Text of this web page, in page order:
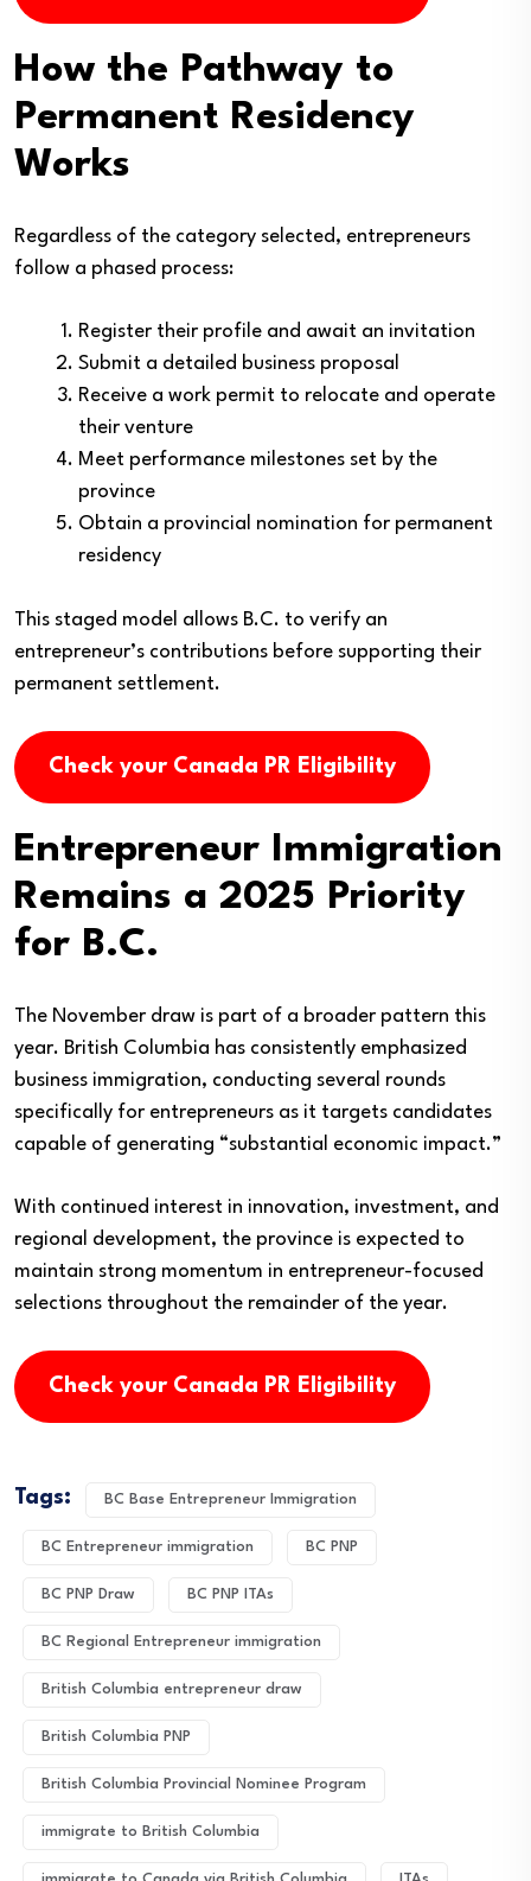
How the Pathway to
Permanent Residency
Works
Regardless of the category selected, entrepreneurs
follow a phased process:
Register their profile and await an invitation
Submit a detailed business proposal
Receive a work permit to relocate and operate
their venture
Meet performance milestones set by the
province
Obtain a provincial nomination for permanent
residency
This staged model allows B.C. to verify an
entrepreneur’s contributions before supporting their
permanent settlement.
Check your Canada PR Eligibility
Entrepreneur Immigration
Remains a 2025 Priority
for B.C.
The November draw is part of a broader pattern this
year. British Columbia has consistently emphasized
business immigration, conducting several rounds
specifically for entrepreneurs as it targets candidates
capable of generating “substantial economic impact.”
With continued interest in innovation, investment, and
regional development, the province is expected to
maintain strong momentum in entrepreneur-focused
selections throughout the remainder of the year.
Check your Canada PR Eligibility
Tags: BC Base Entrepreneur Immigration
BC Entrepreneur immigration BC PNP
BC PNP Draw BC PNP ITAs
BC Regional Entrepreneur immigration
British Columbia entrepreneur draw
British Columbia PNP
British Columbia Provincial Nominee Program
immigrate to British Columbia